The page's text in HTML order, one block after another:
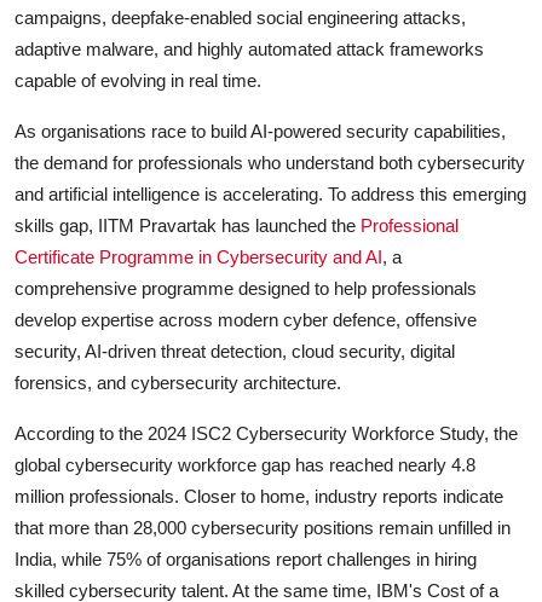
campaigns, deepfake-enabled social engineering attacks,
adaptive malware, and highly automated attack frameworks
capable of evolving in real time.
As organisations race to build AI-powered security capabilities,
the demand for professionals who understand both cybersecurity
and artificial intelligence is accelerating. To address this emerging
skills gap, IITM Pravartak has launched the Professional
Certificate Programme in Cybersecurity and AI, a
comprehensive programme designed to help professionals
develop expertise across modern cyber defence, offensive
security, AI-driven threat detection, cloud security, digital
forensics, and cybersecurity architecture.
According to the 2024 ISC2 Cybersecurity Workforce Study, the
global cybersecurity workforce gap has reached nearly 4.8
million professionals. Closer to home, industry reports indicate
that more than 28,000 cybersecurity positions remain unfilled in
India, while 75% of organisations report challenges in hiring
skilled cybersecurity talent. At the same time, IBM's Cost of a